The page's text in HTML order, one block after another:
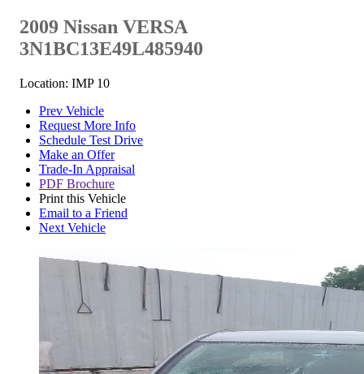
2009 Nissan VERSA
3N1BC13E49L485940
Location: IMP 10
Prev Vehicle
Request More Info
Schedule Test Drive
Make an Offer
Trade-In Appraisal
PDF Brochure
Print this Vehicle
Email to a Friend
Next Vehicle